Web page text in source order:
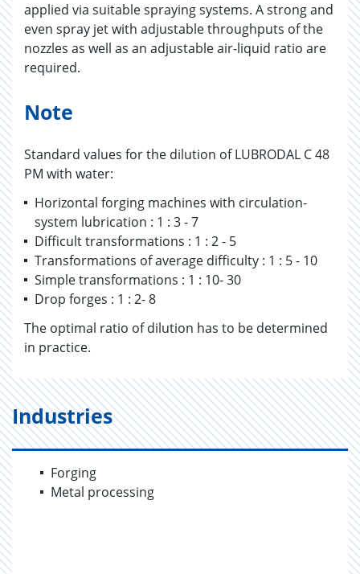
applied via suitable spraying systems. A strong and
even spray jet with adjustable throughputs of the
nozzles as well as an adjustable air-liquid ratio are
required.
Note
Standard values for the dilution of LUBRODAL C 48
PM with water:
Horizontal forging machines with circulation-
system lubrication : 1 : 3 - 7
Difficult transformations : 1 : 2 - 5
Transformations of average difficulty : 1 : 5 - 10
Simple transformations : 1 : 10- 30
Drop forges : 1 : 2- 8
The optimal ratio of dilution has to be determined
in practice.
Industries
Forging
Metal processing